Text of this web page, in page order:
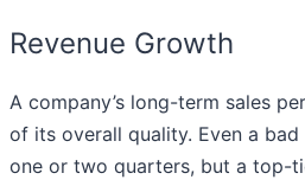
Revenue Growth
A company’s long-term sales
of its overall quality. Even a
one or two quarters, but a top-